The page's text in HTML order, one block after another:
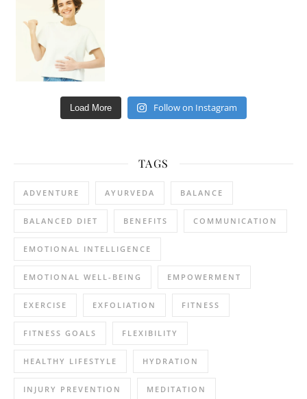
Load More Follow on Instagram
TAGS
ADVENTURE AYURVEDA BALANCE
BALANCED DIET BENEFITS COMMUNICATION
EMOTIONAL INTELLIGENCE
EMOTIONAL WELL-BEING EMPOWERMENT
EXERCISE EXFOLIATION FITNESS
FITNESS GOALS FLEXIBILITY
HEALTHY LIFESTYLE HYDRATION
INJURY PREVENTION MEDITATION